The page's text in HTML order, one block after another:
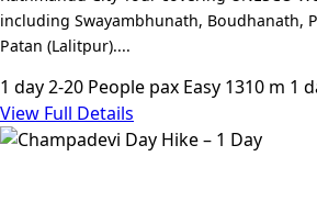
including Swayambhunath, Boudhanath,
Patan (Lalitpur)....
1 day2-20 People pax Easy 1310 m 1
View Full Details